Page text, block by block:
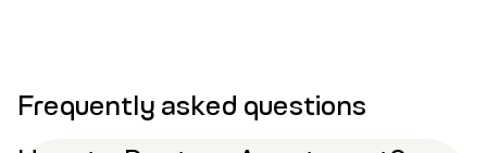
Frequently asked questions